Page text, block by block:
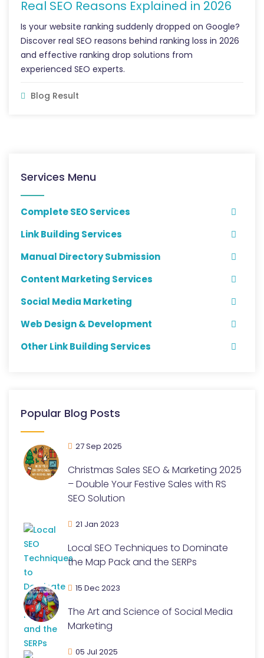
Real SEO Reasons Explained in 2026
Is your website ranking suddenly dropped on Google?
Discover real SEO reasons behind ranking loss in 2026
and effective ranking drop solutions from
experienced SEO experts.
Blog Result
Services Menu
Complete SEO Services
Link Building Services
Manual Directory Submission
Content Marketing Services
Social Media Marketing
Web Design & Development
Other Link Building Services
Popular Blog Posts
27 Sep 2025
Christmas Sales SEO & Marketing 2025
– Double Your Festive Sales with RS
SEO Solution
21 Jan 2023
Local SEO Techniques to Dominate
the Map Pack and the SERPs
15 Dec 2023
The Art and Science of Social Media
Marketing
05 Jul 2025